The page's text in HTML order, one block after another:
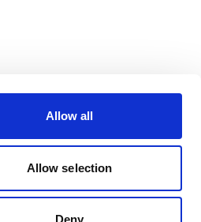
Allow all
Allow selection
Deny